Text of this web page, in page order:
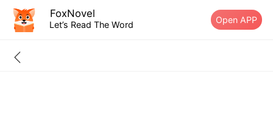
FoxNovel
Let’s Read The Word Open APP